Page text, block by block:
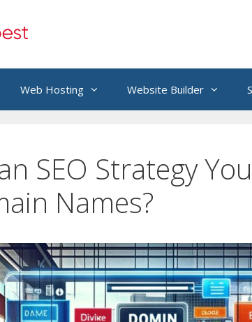
Web Hosting Website Builder
SEO Strategy
Names?